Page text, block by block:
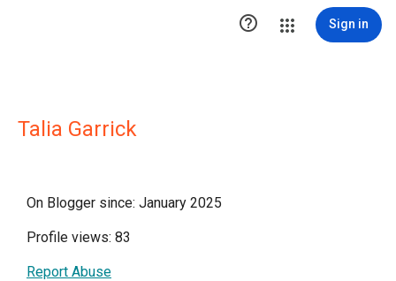
 Sign in
Talia Garrick
On Blogger since: January 2025
Profile views: 83
Report Abuse